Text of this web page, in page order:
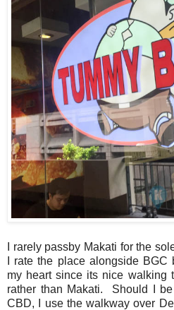
I rarely passby Makati for the
I rate the place alongside
my heart since its nice walking
rather than Makati. Should I
CBD, I use the walkway over